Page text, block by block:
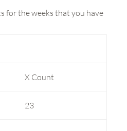
for the weeks that you have
X Count
23